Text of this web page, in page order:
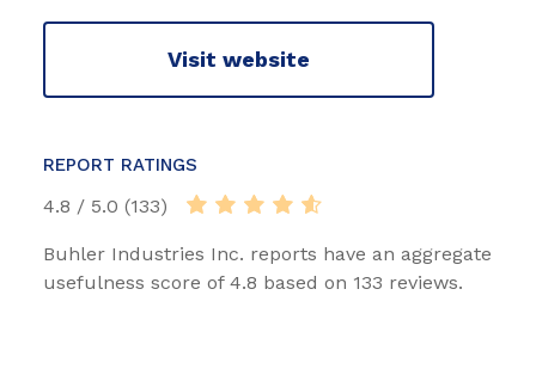
Visit website
REPORT RATINGS
4.8 / 5.0 (133)
Buhler Industries Inc. reports have an aggregate
usefulness score of 4.8 based on 133 reviews.